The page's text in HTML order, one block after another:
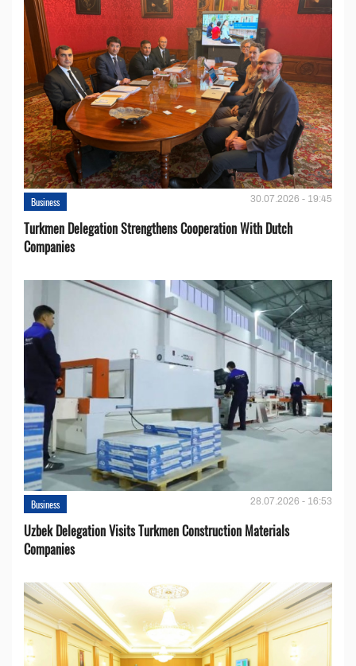
Business 30.07.2026 - 19:45
Turkmen Delegation Strengthens Cooperation With Dutch
Companies
Business 28.07.2026 - 16:53
Uzbek Delegation Visits Turkmen Construction Materials
Companies